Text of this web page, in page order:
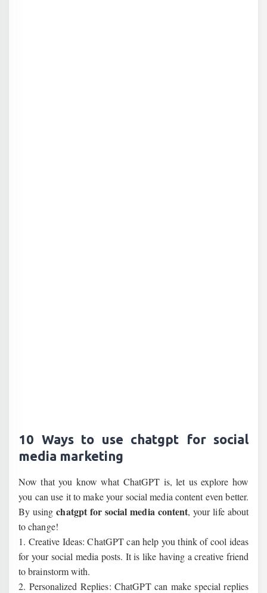
10 Ways to use chatgpt for social
media marketing
Now that you know what ChatGPT is, let us explore how
you can use it to make your social media content even better.
By usingchatgpt for social media content, your life about
to change!
1. Creative Ideas: ChatGPT can help you think of cool ideas
for your social media posts. It is like having a creative friend
to brainstorm with.
2. Personalized Replies: ChatGPT can make special replies